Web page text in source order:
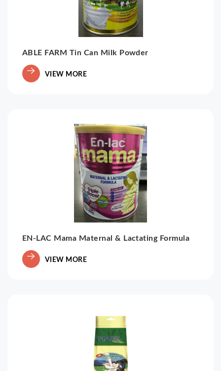
ABLE FARM Tin Can Milk Powder
VIEW MORE
EN-LAC Mama Maternal & Lactating Formula
VIEW MORE